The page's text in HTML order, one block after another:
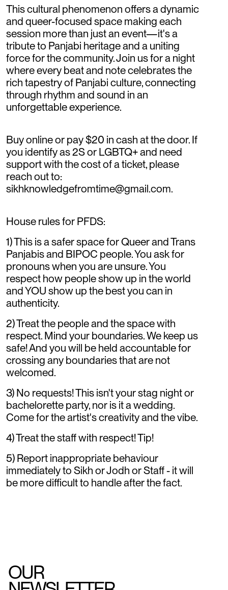
This cultural phenomenon offers a dynamic
and queer-focused space making each
session more than just an event—it's a
tribute to Panjabi heritage and a uniting
force for the community. Join us for a night
where every beat and note celebrates the
rich tapestry of Panjabi culture, connecting
through rhythm and sound in an
unforgettable experience.
Buy online or pay $20 in cash at the door. If
you identify as 2S or LGBTQ+ and need
support with the cost of a ticket, please
reach out to:
sikhknowledgefromtime@gmail.com.
House rules for PFDS:
1) This is a safer space for Queer and Trans
Panjabis and BIPOC people. You ask for
pronouns when you are unsure. You
respect how people show up in the world
and YOU show up the best you can in
authenticity.
2) Treat the people and the space with
respect. Mind your boundaries. We keep us
safe! And you will be held accountable for
crossing any boundaries that are not
welcomed.
3) No requests! This isn't your stag night or
bachelorette party, nor is it a wedding.
Come for the artist's creativity and the vibe.
4) Treat the staff with respect! Tip!
5) Report inappropriate behaviour
immediately to Sikh or Jodh or Staff - it will
be more difficult to handle after the fact.
OUR